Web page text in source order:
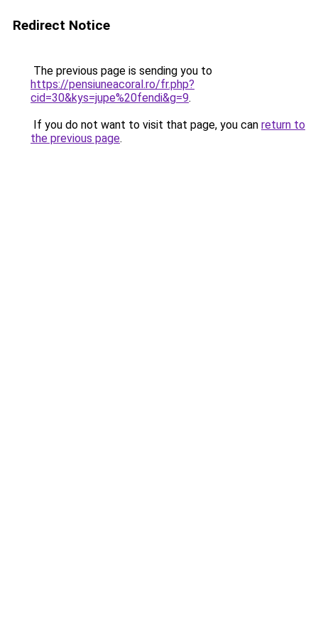
Redirect Notice
The previous page is sending you to
https://pensiuneacoral.ro/fr.php?
cid=30&kys=jupe%20fendi&g=9.
If you do not want to visit that page, you can return to
the previous page.